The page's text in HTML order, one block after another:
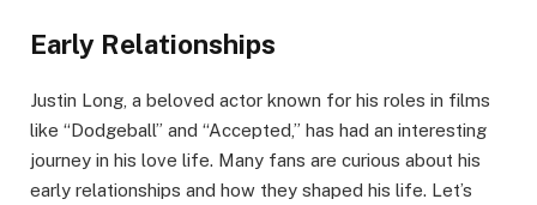
Early Relationships
Justin Long, a beloved actor known for his roles in films
like “Dodgeball” and “Accepted,” has had an interesting
journey in his love life. Many fans are curious about his
early relationships and how they shaped his life. Let’s